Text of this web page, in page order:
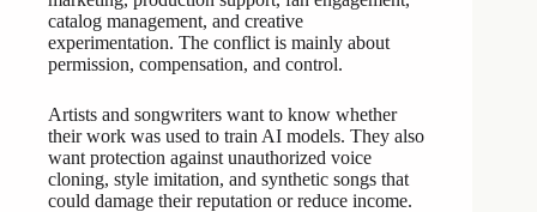
catalog management, and creative
experimentation. The conflict is mainly about
permission, compensation, and control.
Artists and songwriters want to know whether
their work was used to train AI models. They also
want protection against unauthorized voice
cloning, style imitation, and synthetic songs that
could damage their reputation or reduce income.